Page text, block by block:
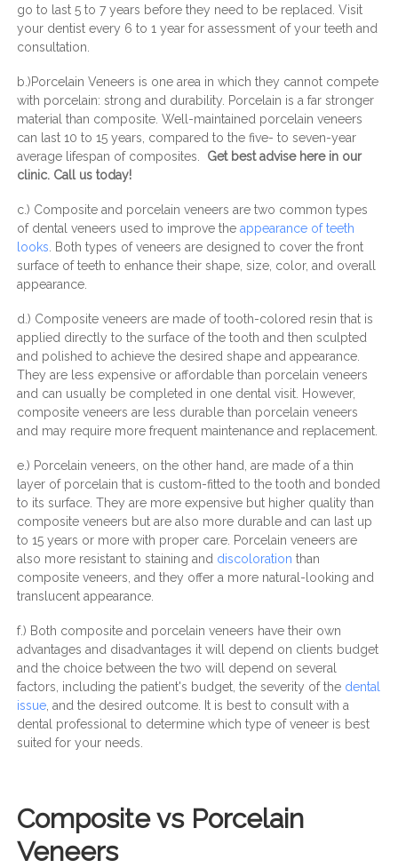
go to last 5 to 7 years before they need to be replaced. Visit
your dentist every 6 to 1 year for assessment of your teeth and
consultation.
b.)Porcelain Veneers is one area in which they cannot compete
with porcelain: strong and durability. Porcelain is a far stronger
material than composite. Well-maintained porcelain veneers
can last 10 to 15 years, compared to the five- to seven-year
average lifespan of composites. Get best advise here in our
clinic. Call us today!
c.) Composite and porcelain veneers are two common types
of dental veneers used to improve the appearance of teeth
looks . Both types of veneers are designed to cover the front
surface of teeth to enhance their shape, size, color, and overall
appearance.
d.) Composite veneers are made of tooth-colored resin that is
applied directly to the surface of the tooth and then sculpted
and polished to achieve the desired shape and appearance.
They are less expensive or affordable than porcelain veneers
and can usually be completed in one dental visit. However,
composite veneers are less durable than porcelain veneers
and may require more frequent maintenance and replacement.
e.) Porcelain veneers, on the other hand, are made of a thin
layer of porcelain that is custom-fitted to the tooth and bonded
to its surface. They are more expensive but higher quality than
composite veneers but are also more durable and can last up
to 15 years or more with proper care. Porcelain veneers are
also more resistant to staining and discoloration than
composite veneers, and they offer a more natural-looking and
translucent appearance.
f.) Both composite and porcelain veneers have their own
advantages and disadvantages it will depend on clients budget
and the choice between the two will depend on several
factors, including the patient's budget, the severity of the dental
issue, and the desired outcome. It is best to consult with a
dental professional to determine which type of veneer is best
suited for your needs.
Composite vs Porcelain
Veneers